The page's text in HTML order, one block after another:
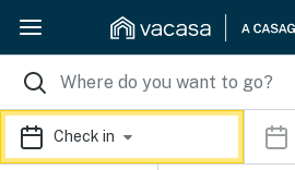
Check in